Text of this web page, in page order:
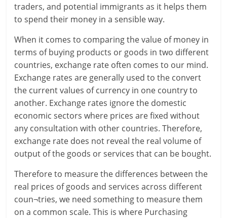
t
y
.
c
o
m
–
B
e
i
traders, and potential immigrants as it helps them
to spend their money in a sensible way.
When it comes to comparing the value of money in
terms of buying products or goods in two different
countries, exchange rate often comes to our mind.
Exchange rates are generally used to the convert
the current values of currency in one country to
another. Exchange rates ignore the domestic
economic sectors where prices are fixed without
any consultation with other countries. Therefore,
exchange rate does not reveal the real volume of
output of the goods or services that can be bought.
Therefore to measure the differences between the
real prices of goods and services across different
coun¬tries, we need something to measure them
on a common scale. This is where Purchasing